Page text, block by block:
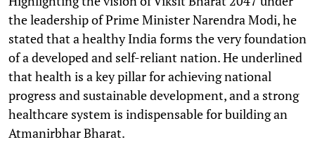
the leadership of Prime Minister Narendra Modi, he
stated that a healthy India forms the very foundation
of a developed and self-reliant nation. He underlined
that health is a key pillar for achieving national
progress and sustainable development, and a strong
healthcare system is indispensable for building an
Atmanirbhar Bharat.